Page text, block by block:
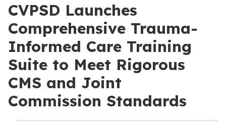
CVPSD Launches
Comprehensive Trauma-
Informed Care Training
Suite to Meet Rigorous
CMS and Joint
Commission Standards